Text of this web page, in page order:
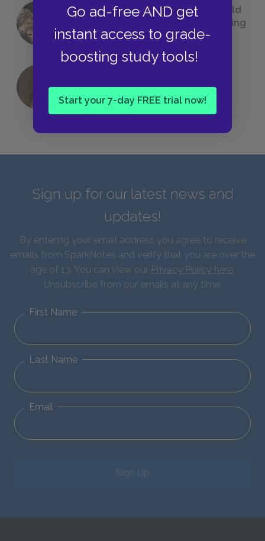
Go ad-free AND get
instant access to grade-
boosting study tools!
Start your 7-day FREE trial now!
23 Rejected Titles F. Scott Fitzgerald
(Probably) Considered Before Settling
onThe Great Gatsby
QUIZ: Which Greek God Are You?
Sign up for our latest news and
updates!
By entering your email address you agree to receive
emails from SparkNotes and verify that you are over the
age of 13. You can view our Privacy Policy here.
Unsubscribe from our emails at any time.
First Name
Last Name
Email
Sign Up